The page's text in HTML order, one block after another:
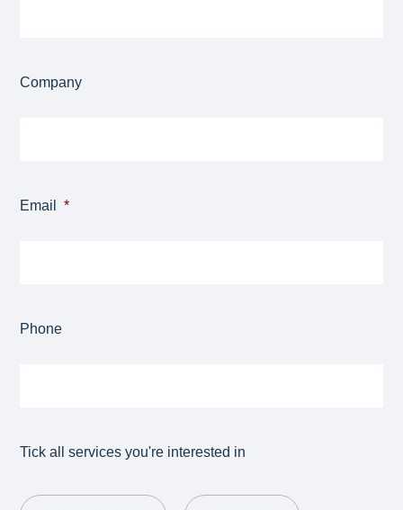
Company
Email *
Phone
Tick all services you're interested in